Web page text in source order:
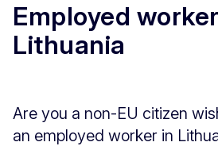
Employed
Lithuania
Are you a non-EU citizen
an employed worker in